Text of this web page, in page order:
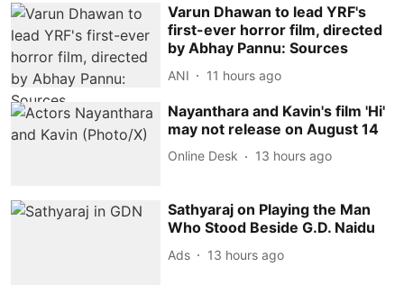
Varun Dhawan to lead YRF's
first-ever horror film, directed
by Abhay Pannu: Sources
ANI 11 hours ago
Nayanthara and Kavin's film 'Hi'
may not release on August 14
Online Desk 13 hours ago
Sathyaraj on Playing the Man
Who Stood Beside G.D. Naidu
Ads 13 hours ago